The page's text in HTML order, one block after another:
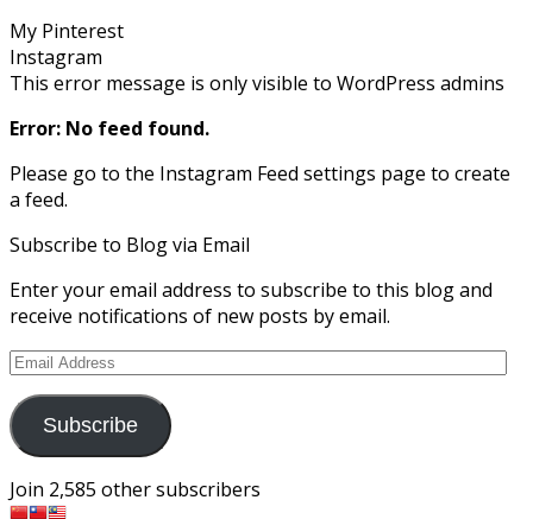
My Pinterest
Instagram
This error message is only visible to WordPress admins
Error: No feed found.
Please go to the Instagram Feed settings page to create
a feed.
Subscribe to Blog via Email
Enter your email address to subscribe to this blog and
receive notifications of new posts by email.
Email
Subscribe
Join 2,585 other subscribers